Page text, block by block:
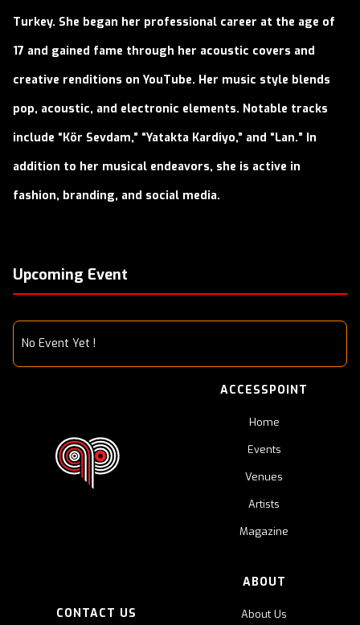
Turkey. She began her professional career at the age of
17 and gained fame through her acoustic covers and
creative renditions on YouTube. Her music style blends
pop, acoustic, and electronic elements. Notable tracks
include “Kör Sevdam,” “Yatakta Kardiyo,” and “Lan.” In
addition to her musical endeavors, she is active in
fashion, branding, and social media.
Upcoming Event
No Event Yet !
ACCESSPOINT
Home
Events
Venues
Artists
Magazine
CONTACT US
ABOUT
About Us